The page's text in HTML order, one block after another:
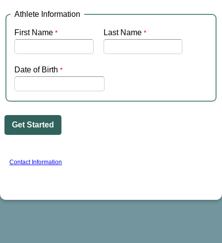
Athlete Information
First Name Last Name
Date of Birth
Contact Information